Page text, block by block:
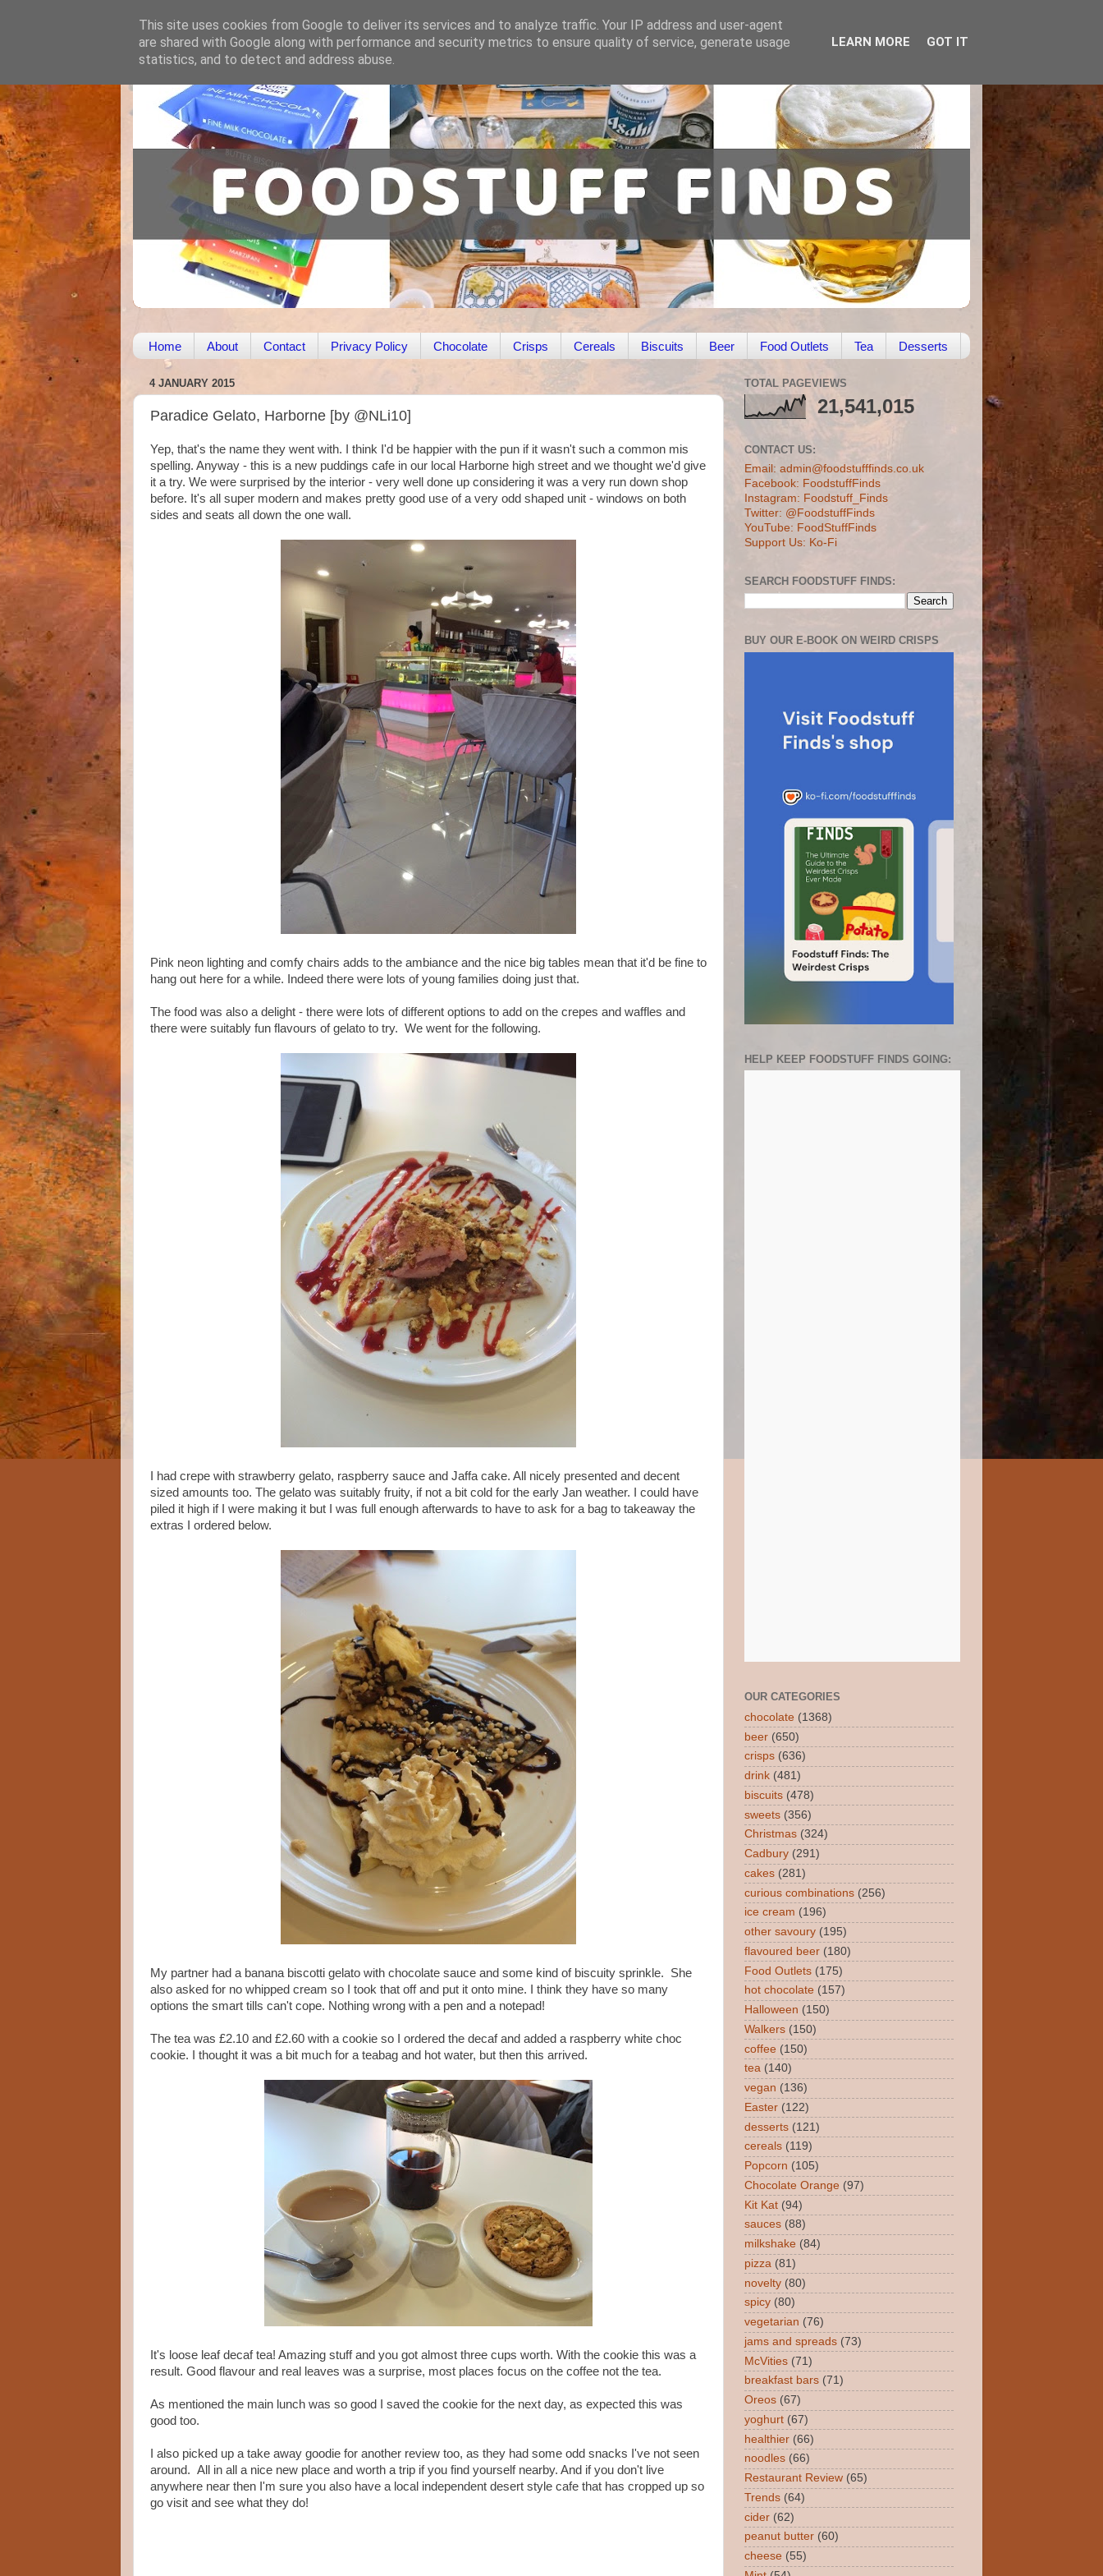
Home About Contact Privacy Policy Chocolate Crisps Cereals Biscuits Beer Food Outlets Tea Desserts
4 JANUARY 2015
Paradice Gelato, Harborne [by @NLi10]
Yep, that's the name they went with. I think I'd be happier with the pun if it wasn't such a common mis
spelling. Anyway - this is a new puddings cafe in our local Harborne high street and we thought we'd give
it a try. We were surprised by the interior - very well done up considering it was a very run down shop
before. It's all super modern and makes pretty good use of a very odd shaped unit - windows on both
sides and seats all down the one wall.
Pink neon lighting and comfy chairs adds to the ambiance and the nice big tables mean that it'd be fine to
hang out here for a while. Indeed there were lots of young families doing just that.
The food was also a delight - there were lots of different options to add on the crepes and waffles and
there were suitably fun flavours of gelato to try. We went for the following.
I had crepe with strawberry gelato, raspberry sauce and Jaffa cake. All nicely presented and decent
sized amounts too. The gelato was suitably fruity, if not a bit cold for the early Jan weather. I could have
piled it high if I were making it but I was full enough afterwards to have to ask for a bag to takeaway the
extras I ordered below.
My partner had a banana biscotti gelato with chocolate sauce and some kind of biscuity sprinkle. She
also asked for no whipped cream so I took that off and put it onto mine. I think they have so many
options the smart tills can't cope. Nothing wrong with a pen and a notepad!
The tea was £2.10 and £2.60 with a cookie so I ordered the decaf and added a raspberry white choc
cookie. I thought it was a bit much for a teabag and hot water, but then this arrived.
It's loose leaf decaf tea! Amazing stuff and you got almost three cups worth. With the cookie this was a
result. Good flavour and real leaves was a surprise, most places focus on the coffee not the tea.
As mentioned the main lunch was so good I saved the cookie for the next day, as expected this was
good too.
I also picked up a take away goodie for another review too, as they had some odd snacks I've not seen
around. All in all a nice new place and worth a trip if you find yourself nearby. And if you don't live
anywhere near then I'm sure you also have a local independent desert style cafe that has cropped up so
go visit and see what they do!
TOTAL PAGEVIEWS
21,541,015
CONTACT US:
Email: admin@foodstufffinds.co.uk
Facebook: FoodstuffFinds
Instagram: Foodstuff_Finds
Twitter: @FoodstuffFinds
YouTube: FoodStuffFinds
Support Us: Ko-Fi
SEARCH FOODSTUFF FINDS:
BUY OUR E-BOOK ON WEIRD CRISPS
HELP KEEP FOODSTUFF FINDS GOING:
OUR CATEGORIES
chocolate (1368)
beer (650)
crisps (636)
drink (481)
biscuits (478)
sweets (356)
Christmas (324)
Cadbury (291)
cakes (281)
curious combinations (256)
ice cream (196)
other savoury (195)
flavoured beer (180)
Food Outlets (175)
hot chocolate (157)
Halloween (150)
Walkers (150)
coffee (150)
tea (140)
vegan (136)
Easter (122)
desserts (121)
cereals (119)
Popcorn (105)
Chocolate Orange (97)
Kit Kat (94)
sauces (88)
milkshake (84)
pizza (81)
novelty (80)
spicy (80)
vegetarian (76)
jams and spreads (73)
McVities (71)
breakfast bars (71)
Oreos (67)
yoghurt (67)
healthier (66)
noodles (66)
Restaurant Review (65)
Trends (64)
cider (62)
peanut butter (60)
cheese (55)
This site uses cookies from Google to deliver its services and to analyze traffic. Your IP address and user-agent
are shared with Google along with performance and security metrics to ensure quality of service, generate usage
statistics, and to detect and address abuse.
LEARN MORE GOT IT